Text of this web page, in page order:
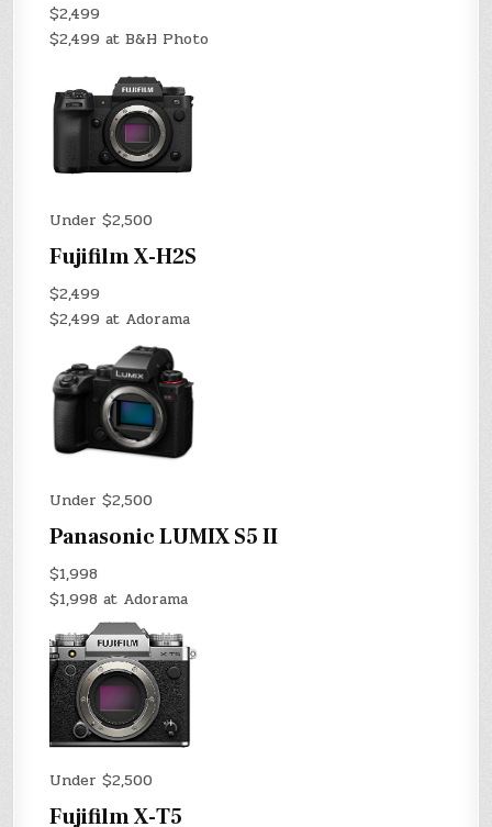
$2,499
$2,499 at B&H Photo
Under $2,500
Fujifilm X-H2S
$2,499
$2,499 at Adorama
Under $2,500
Panasonic LUMIX S5 II
$1,998
$1,998 at Adorama
Under $2,500
Fujifilm X-T5